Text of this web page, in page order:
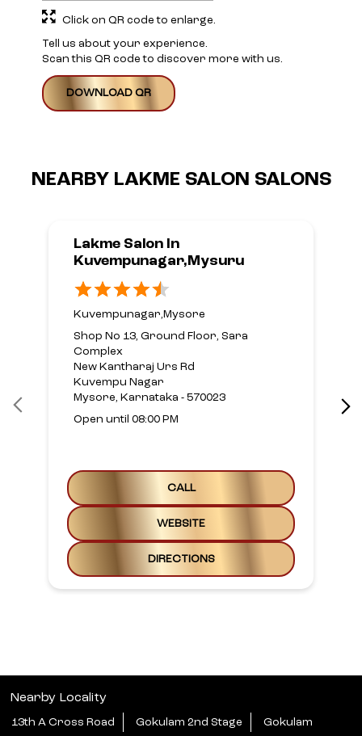
Tell us about your experience.
Scan this QR code to discover more with us.
DOWNLOAD QR
Click on QR code to enlarge.
NEARBY LAKME SALON SALONS
Lakme Salon In
Kuvempunagar,Mysuru
Kuvempunagar,Mysore
Shop No 13, Ground Floor, Sara
Complex
New Kantharaj Urs Rd
Kuvempu Nagar
Mysore, Karnataka - 570023
Open until 08:00 PM
CALL
WEBSITE
DIRECTIONS
Nearby Locality
13th A Cross Road Gokulam 2nd Stage Gokulam